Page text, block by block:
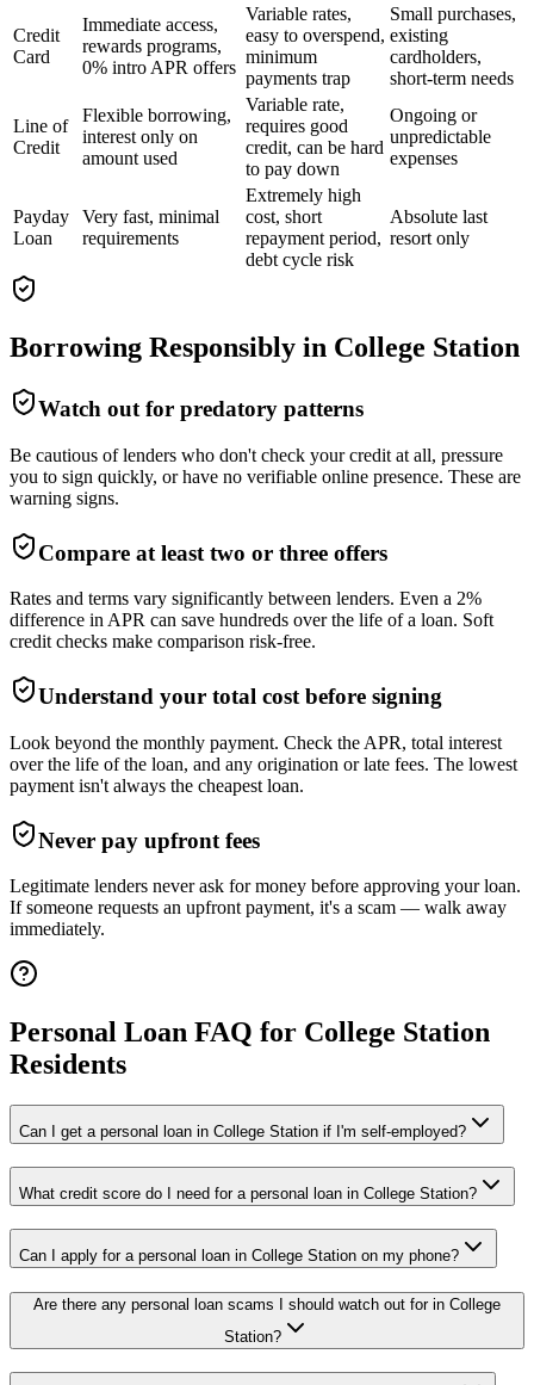
Credit
Card
Immediate access,
rewards programs,
0% intro APR offers
Variable rates,
easy to overspend,
minimum
payments trap
Small purchases,
existing
cardholders,
short-term needs
Line of
Credit
Flexible borrowing,
interest only on
amount used
Variable rate,
requires good
credit, can be hard
to pay down
Ongoing or
unpredictable
expenses
Payday
Loan
Very fast, minimal
requirements
Extremely high
cost, short
repayment period,
debt cycle risk
Absolute last
resort only
Borrowing Responsibly in College Station
Watch out for predatory patterns
Be cautious of lenders who don't check your credit at all, pressure
you to sign quickly, or have no verifiable online presence. These are
warning signs.
Compare at least two or three offers
Rates and terms vary significantly between lenders. Even a 2%
difference in APR can save hundreds over the life of a loan. Soft
credit checks make comparison risk-free.
Understand your total cost before signing
Look beyond the monthly payment. Check the APR, total interest
over the life of the loan, and any origination or late fees. The lowest
payment isn't always the cheapest loan.
Never pay upfront fees
Legitimate lenders never ask for money before approving your loan.
If someone requests an upfront payment, it's a scam — walk away
immediately.
Personal Loan FAQ for College Station
Residents
Can I get a personal loan in College Station if I'm self-employed?
What credit score do I need for a personal loan in College Station?
Can I apply for a personal loan in College Station on my phone?
Are there any personal loan scams I should watch out for in College
Station?